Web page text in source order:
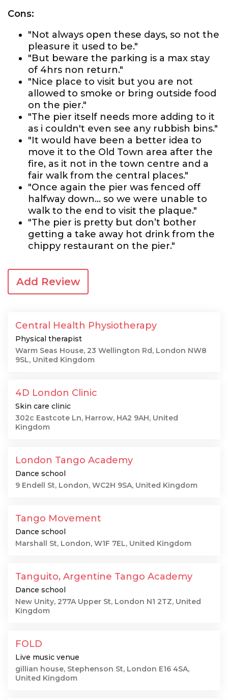
Cons:
"Not always open these days, so not the
pleasure it used to be."
"But beware the parking is a max stay
of 4hrs non return."
"Nice place to visit but you are not
allowed to smoke or bring outside food
on the pier."
"The pier itself needs more adding to it
as i couldn't even see any rubbish bins."
"It would have been a better idea to
move it to the Old Town area after the
fire, as it not in the town centre and a
fair walk from the central places."
"Once again the pier was fenced off
halfway down... so we were unable to
walk to the end to visit the plaque."
"The pier is pretty but don’t bother
getting a take away hot drink from the
chippy restaurant on the pier."
Add Review
Central Health Physiotherapy
Physical therapist
Warm Seas House, 23 Wellington Rd, London NW8
9SL, United Kingdom
4D London Clinic
Skin care clinic
302c Eastcote Ln, Harrow, HA2 9AH, United
Kingdom
London Tango Academy
Dance school
9 Endell St, London, WC2H 9SA, United Kingdom
Tango Movement
Dance school
Marshall St, London, W1F 7EL, United Kingdom
Tanguito, Argentine Tango Academy
Dance school
New Unity, 277A Upper St, London N1 2TZ, United
Kingdom
FOLD
Live music venue
gillian house, Stephenson St, London E16 4SA,
United Kingdom